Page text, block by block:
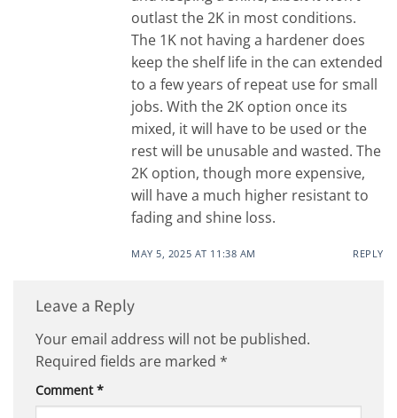
outlast the 2K in most conditions.
The 1K not having a hardener does
keep the shelf life in the can extended
to a few years of repeat use for small
jobs. With the 2K option once its
mixed, it will have to be used or the
rest will be unusable and wasted. The
2K option, though more expensive,
will have a much higher resistant to
fading and shine loss.
MAY 5, 2025 AT 11:38 AM REPLY
Leave a Reply
Your email address will not be published.
Required fields are marked *
Comment*